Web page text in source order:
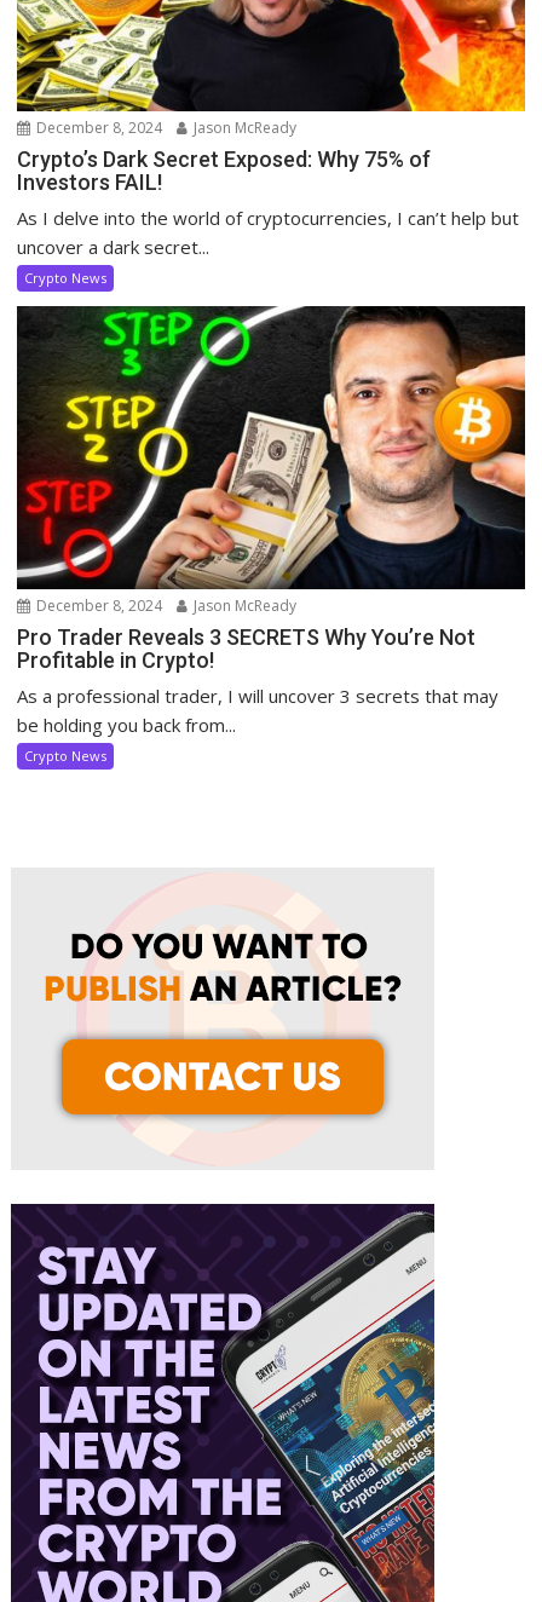
December 8, 2024 Jason McReady
Crypto’s Dark Secret Exposed: Why 75% of
Investors FAIL!
As I delve into the world of cryptocurrencies, I can’t help but
uncover a dark secret...
Crypto News
December 8, 2024 Jason McReady
Pro Trader Reveals 3 SECRETS Why You’re Not
Profitable in Crypto!
As a professional trader, I will uncover 3 secrets that may
be holding you back from...
Crypto News